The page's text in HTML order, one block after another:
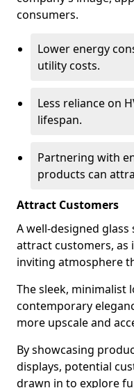
consumers.
Lower energy
utility costs.
Less reliance on
lifespan.
Partnering with
products can
Attract Customers
A well-designed
attract customers, as
inviting atmosphere
The sleek, minimalist
contemporary
more upscale and
By showcasing
displays, potential
drawn in to explore